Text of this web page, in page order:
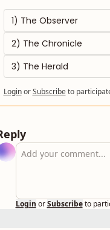
1) The Observer
2) The Chronicle
3) The Herald
Login or Subscribe to
Login or Subscribe to